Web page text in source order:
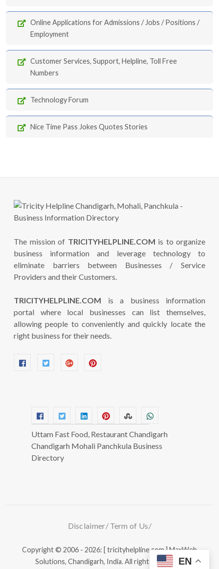
EN
Online Applications for Admissions / Jobs / Positions /
Employment
Customer Services, Support, Helpline, Toll Free
Numbers
Technology Forum
Nice Time Pass Jokes Quotes Stories
The mission of TRICITYHELPLINE.COM is to organize
business information and leverage technology to
eliminate barriers between Businesses / Service
Providers and their Customers.
TRICITYHELPLINE.COM is a business information
portal where local businesses can list themselves,
allowing people to conveniently and quickly locate the
right business for their needs.
Uttam Fast Food, Restaurant Chandigarh
Chandigarh Mohali Panchkula Business
Directory
Disclaimer Term of Us
Copyright © 2006 - 2026: [ tricityhelpline.com ]MaxWeb
Solutions, Chandigarh, India.All rights reserved.